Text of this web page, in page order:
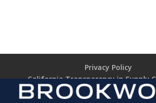
Privacy Policy
California Transparency in Supply
Brookwood Supplier Code of